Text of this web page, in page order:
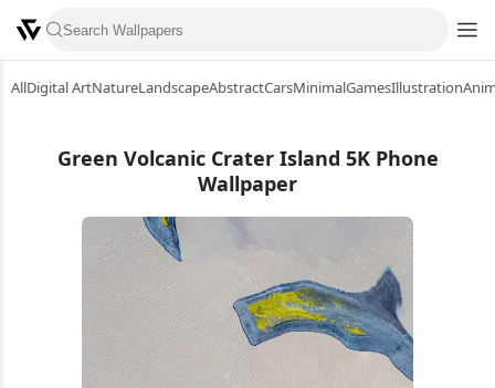
AllDigital ArtNatureLandscapeAbstractCarsMinimalGamesIllustration
Green Volcanic Crater Island 5K Phone
Wallpaper